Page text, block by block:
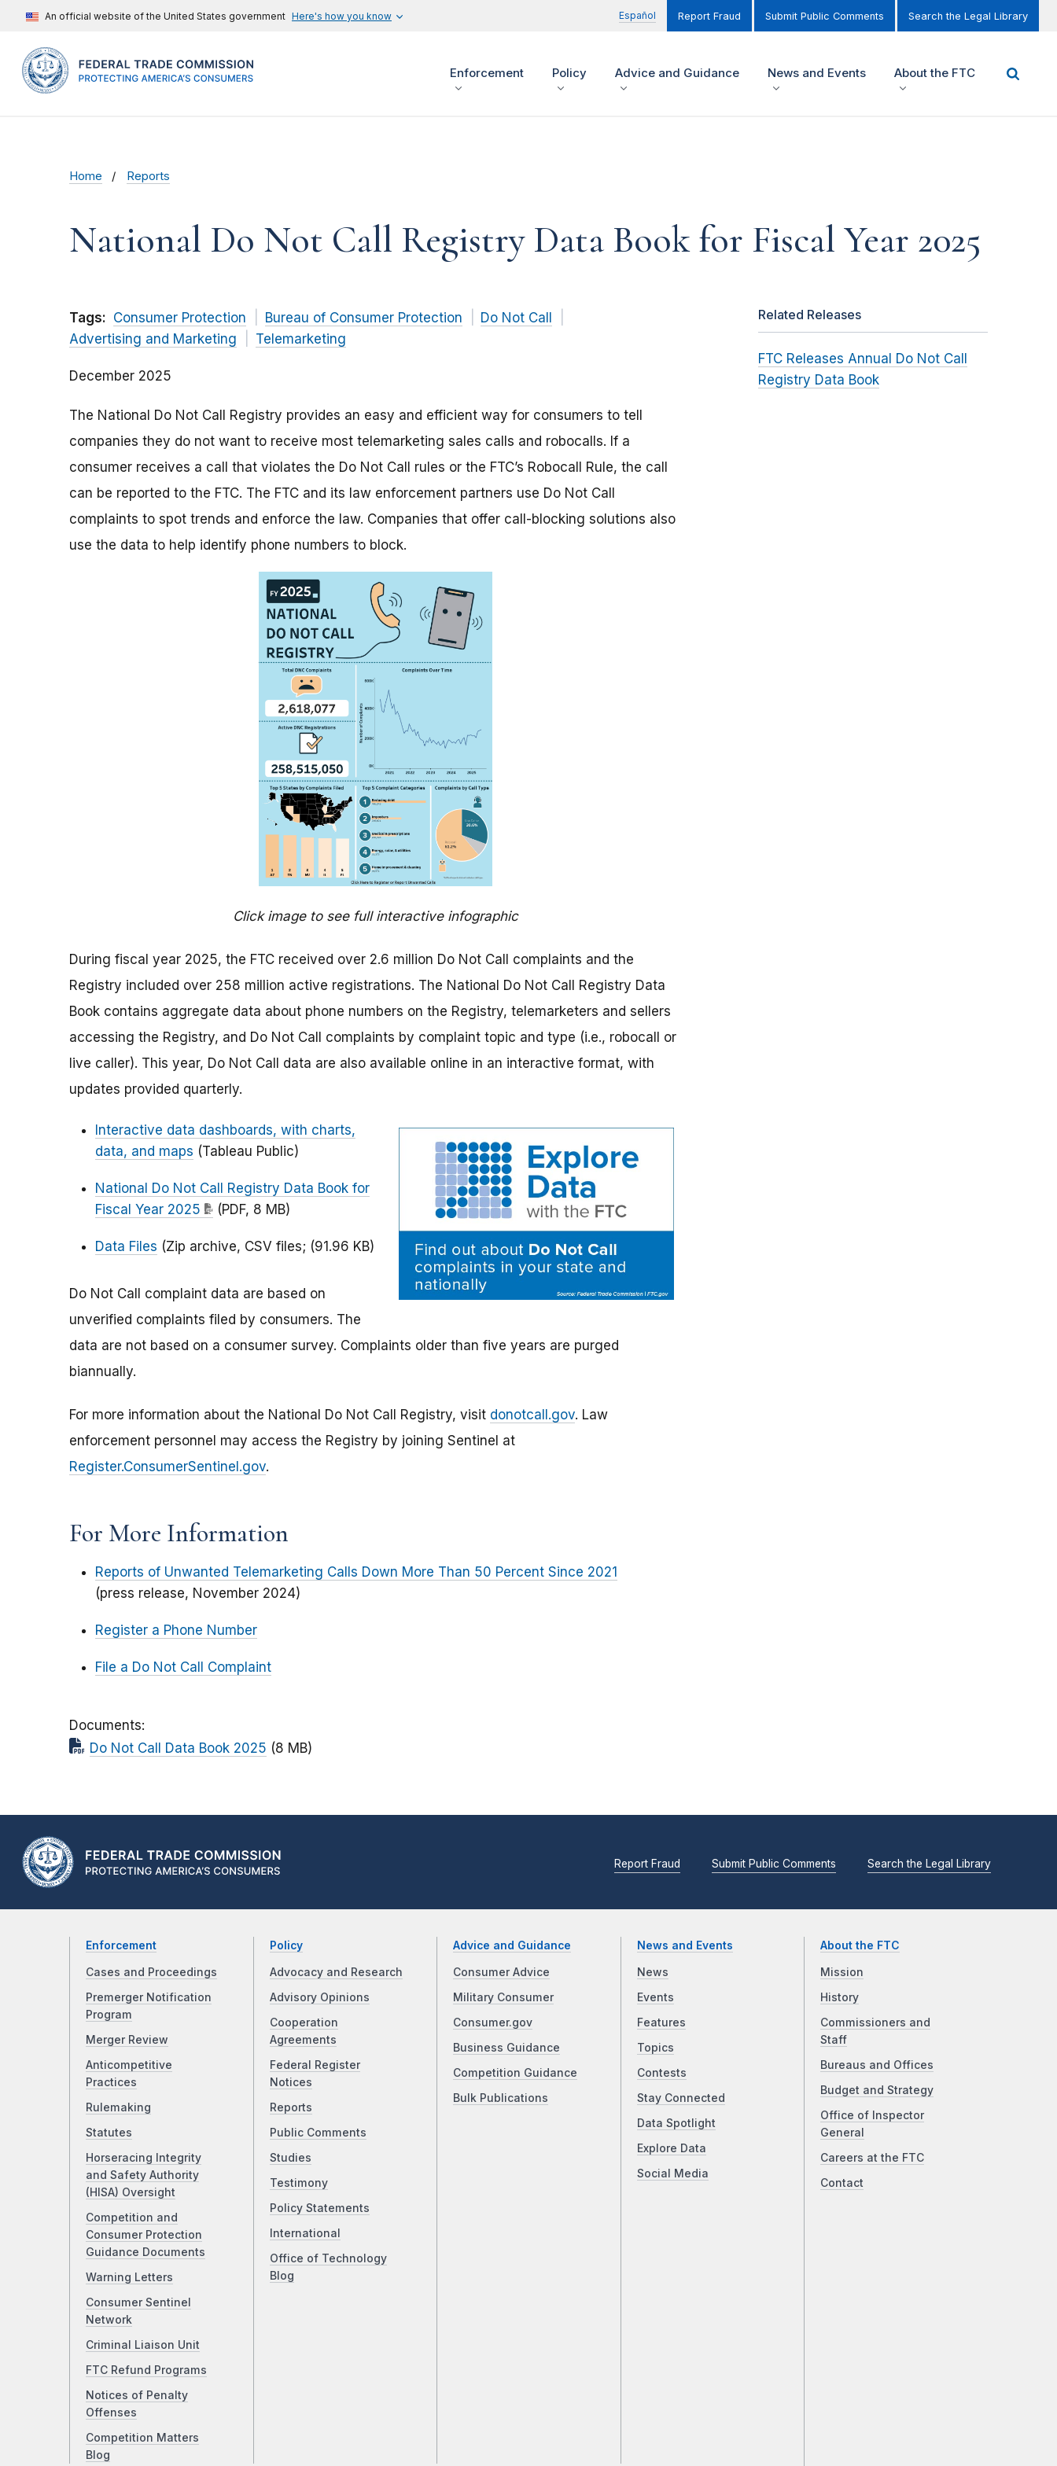
An official website of the United States government Here's how you know Español Report Fraud Submit Public Comments Search the Legal Library
Enforcement Policy Advice and Guidance News and Events About the FTC
Home Reports
National Do Not Call Registry Data Book for Fiscal Year 2025
Tags: Consumer Protection Bureau of Consumer Protection
Do Not Call
Advertising and Marketing
Telemarketing
December 2025
The National Do Not Call Registry provides an easy and efficient way for consumers to tell
companies they do not want to receive most telemarketing sales calls and robocalls. If a
consumer receives a call that violates the Do Not Call rules or the FTC’s Robocall Rule, the call
can be reported to the FTC. The FTC and its law enforcement partners use Do Not Call
complaints to spot trends and enforce the law. Companies that offer call-blocking solutions also
use the data to help identify phone numbers to block.
Click image to see full interactive infographic
During fiscal year 2025, the FTC received over 2.6 million Do Not Call complaints and the
Registry included over 258 million active registrations. The National Do Not Call Registry Data
Book contains aggregate data about phone numbers on the Registry, telemarketers and sellers
accessing the Registry, and Do Not Call complaints by complaint topic and type (i.e., robocall or
live caller). This year, Do Not Call data are also available online in an interactive format, with
updates provided quarterly.
Interactive data dashboards, with charts,
data, and maps (Tableau Public)
National Do Not Call Registry Data Book for
Fiscal Year 2025
(PDF, 8 MB)
Data Files (Zip archive, CSV files; (91.96 KB)
Do Not Call complaint data are based on
unverified complaints filed by consumers. The
data are not based on a consumer survey. Complaints older than five years are purged
biannually.
For more information about the National Do Not Call Registry, visit donotcall.gov. Law
enforcement personnel may access the Registry by joining Sentinel at
Register.ConsumerSentinel.gov.
For More Information
Reports of Unwanted Telemarketing Calls Down More Than 50 Percent Since 2021
(press release, November 2024)
Register a Phone Number
File a Do Not Call Complaint
Documents
Do Not Call Data Book 2025 (8 MB)
Related Releases
FTC Releases Annual Do Not Call
Registry Data Book
Report Fraud Submit Public Comments Search the Legal Library
Enforcement
Cases and Proceedings
Premerger Notification
Program
Merger Review
Anticompetitive
Practices
Rulemaking
Statutes
Horseracing Integrity
and Safety Authority
(HISA) Oversight
Competition and
Consumer Protection
Guidance Documents
Warning Letters
Consumer Sentinel
Network
Criminal Liaison Unit
FTC Refund Programs
Notices of Penalty
Offenses
Competition Matters
Blog
Policy
Advocacy and Research
Advisory Opinions
Cooperation
Agreements
Federal Register
Notices
Reports
Public Comments
Studies
Testimony
Policy Statements
International
Office of Technology
Blog
Advice and Guidance
Consumer Advice
Military Consumer
Consumer.gov
Business Guidance
Competition Guidance
Bulk Publications
News and Events
News
Events
Features
Topics
Contests
Stay Connected
Data Spotlight
Explore Data
Social Media
About the FTC
Mission
History
Commissioners and
Staff
Bureaus and Offices
Budget and Strategy
Office of Inspector
General
Careers at the FTC
Contact